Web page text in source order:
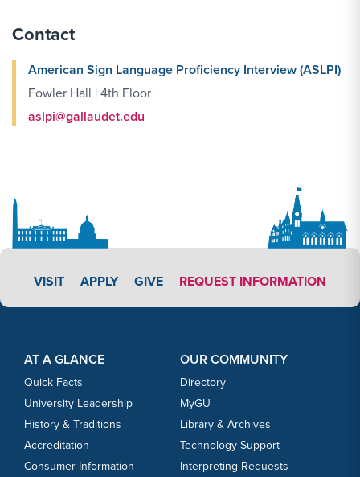
Contact
American Sign Language Proficiency Interview (ASLPI)
Fowler Hall | 4th Floor
aslpi@gallaudet.edu
VISIT APPLY LINK #3
APPLY GIVE REQUEST INFORMATION
AT A GLANCE
Quick Facts
University Leadership
History & Traditions
Accreditation
Consumer Information
OUR COMMUNITY
Directory
MyGU
Library & Archives
Technology Support
Interpreting Requests